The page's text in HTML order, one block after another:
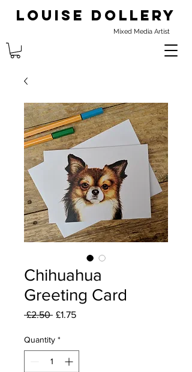
Louise Dollery
Mixed Media Artist
Chihuahua
Greeting Card
£2.50 Regular
£1.75Sale
Quantity *